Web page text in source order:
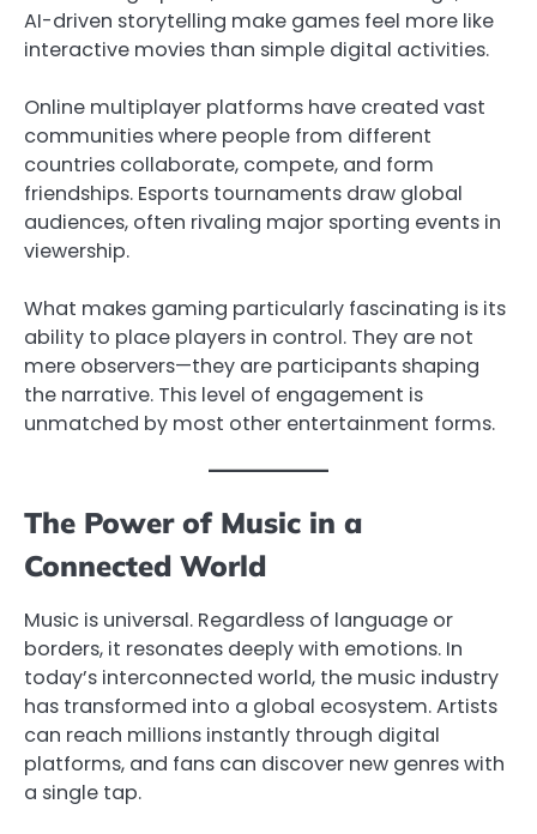
AI-driven storytelling make games feel more like
interactive movies than simple digital activities.
Online multiplayer platforms have created vast
communities where people from different
countries collaborate, compete, and form
friendships. Esports tournaments draw global
audiences, often rivaling major sporting events in
viewership.
What makes gaming particularly fascinating is its
ability to place players in control. They are not
mere observers—they are participants shaping
the narrative. This level of engagement is
unmatched by most other entertainment forms.
The Power of Music in a
Connected World
Music is universal. Regardless of language or
borders, it resonates deeply with emotions. In
today’s interconnected world, the music industry
has transformed into a global ecosystem. Artists
can reach millions instantly through digital
platforms, and fans can discover new genres with
a single tap.